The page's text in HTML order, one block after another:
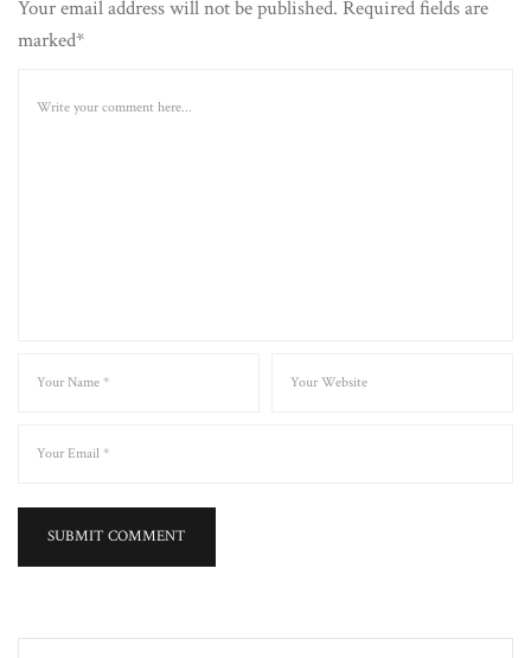
Your email address will not be published. Required fields are
marked*